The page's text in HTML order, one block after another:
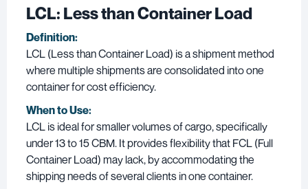
LCL: Less than Container Load
Definition:
LCL (Less than Container Load) is a shipment method
where multiple shipments are consolidated into one
container for cost efficiency.
When to Use:
LCL is ideal for smaller volumes of cargo, specifically
under 13 to 15 CBM. It provides flexibility that FCL (Full
Container Load) may lack, by accommodating the
shipping needs of several clients in one container.